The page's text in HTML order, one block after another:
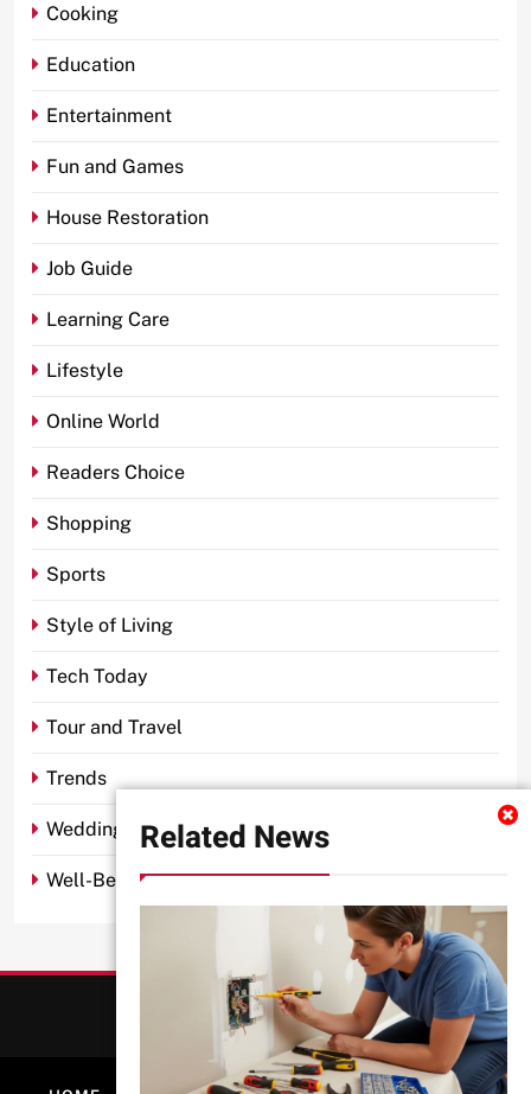
Related News
Cooking
Education
Entertainment
Fun and Games
House Restoration
Job Guide
Learning Care
Lifestyle
Online World
Readers Choice
Shopping
Sports
Style of Living
Tech Today
Tour and Travel
Trends
Wedding
Well-Being